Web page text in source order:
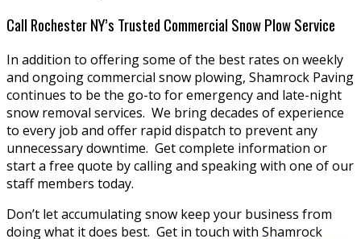
Call Rochester NY’s Trusted Commercial Snow Plow Service
In addition to offering some of the best rates on weekly
and ongoing commercial snow plowing, Shamrock Paving
continues to be the go-to for emergency and late-night
snow removal services. We bring decades of experience
to every job and offer rapid dispatch to prevent any
unnecessary downtime. Get complete information or
start a free quote by calling and speaking with one of our
staff members today.
Don’t let accumulating snow keep your business from
doing what it does best. Get in touch with Shamrock